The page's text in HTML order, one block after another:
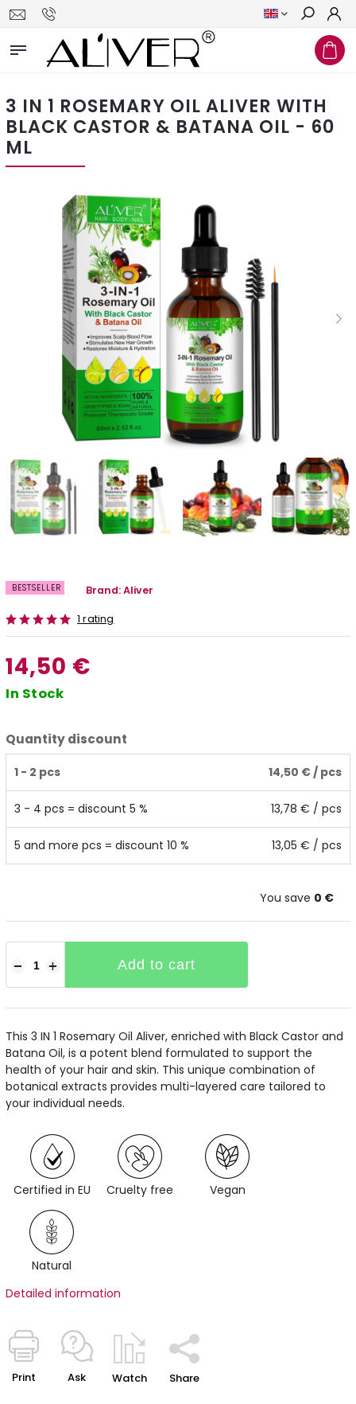
Search
3 IN 1 ROSEMARY OIL ALIVER WITH
BLACK CASTOR & BATANA OIL - 60
ML
BESTSELLER
1 rating
Brand:Aliver
14,50 €
In Stock
Quantity discount
1 - 2 pcs 14,50 € / pcs
3 - 4 pcs = discount 5 % 13,78 € / pcs
5 and more pcs = discount 10 % 13,05 € / pcs
You save 0 €
+
− Add to cart
This 3 IN 1 Rosemary Oil Aliver, enriched with Black Castor and
Batana Oil, is a potent blend formulated to support the
health of your hair and skin. This unique combination of
botanical extracts provides multi-layered care tailored to
your individual needs.
Certified in EU Cruelty free Vegan
Natural
Detailed information
Print Ask Watch Share